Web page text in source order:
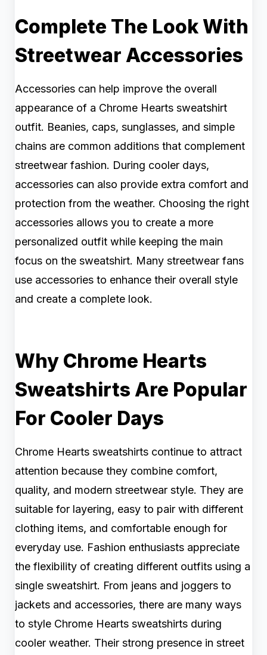
Complete The Look With
Streetwear Accessories
Accessories can help improve the overall
appearance of a Chrome Hearts sweatshirt
outfit. Beanies, caps, sunglasses, and simple
chains are common additions that complement
streetwear fashion. During cooler days,
accessories can also provide extra comfort and
protection from the weather. Choosing the right
accessories allows you to create a more
personalized outfit while keeping the main
focus on the sweatshirt. Many streetwear fans
use accessories to enhance their overall style
and create a complete look.
Why Chrome Hearts
Sweatshirts Are Popular
For Cooler Days
Chrome Hearts sweatshirts continue to attract
attention because they combine comfort,
quality, and modern streetwear style. They are
suitable for layering, easy to pair with different
clothing items, and comfortable enough for
everyday use. Fashion enthusiasts appreciate
the flexibility of creating different outfits using a
single sweatshirt. From jeans and joggers to
jackets and accessories, there are many ways
to style Chrome Hearts sweatshirts during
cooler weather. Their strong presence in street